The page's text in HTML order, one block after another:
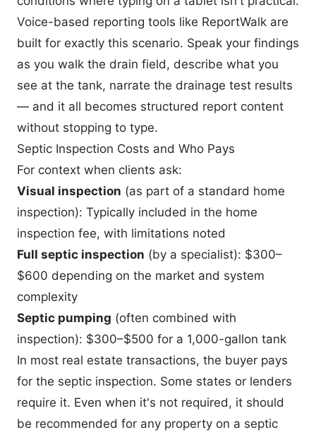
Voice-based reporting tools like ReportWalk are
built for exactly this scenario. Speak your findings
as you walk the drain field, describe what you
see at the tank, narrate the drainage test results
— and it all becomes structured report content
without stopping to type.
Septic Inspection Costs and Who Pays
For context when clients ask:
Visual inspection (as part of a standard home
inspection): Typically included in the home
inspection fee, with limitations noted
Full septic inspection (by a specialist): $300–
$600 depending on the market and system
complexity
Septic pumping (often combined with
inspection): $300–$500 for a 1,000-gallon tank
In most real estate transactions, the buyer pays
for the septic inspection. Some states or lenders
require it. Even when it's not required, it should
be recommended for any property on a septic